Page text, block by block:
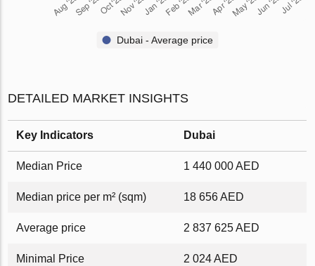
Dubai - Average price
DETAILED MARKET INSIGHTS
Key Indicators Dubai
Median Price 1 440 000 AED
Median price per m² (sqm) 18 656 AED
Average price 2 837 625 AED
Minimal Price 2 024 AED